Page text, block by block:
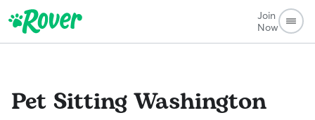
Join
Now
Pet SittingWashington